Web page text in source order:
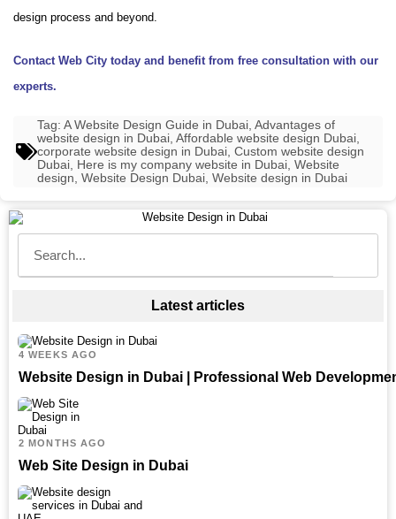
design process and beyond.
Contact Web City today and benefit from free consultation with our
experts.
Tag: A Website Design Guide in Dubai Advantages of
website design in Dubai Affordable website design Dubai
corporate website design in Dubai Custom website design
Dubai Here is my company website in Dubai Website
design Website Design Dubai Website design in Dubai
Latest articles
4 WEEKS AGO
Website Design in Dubai | Professional Web
2 MONTHS AGO
Web Site Design in Dubai